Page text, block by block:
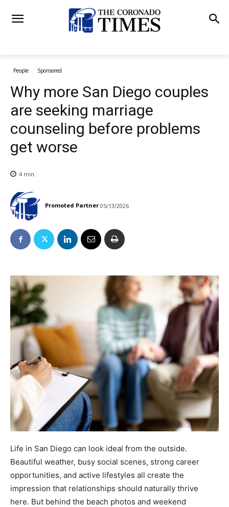
People Sponsored
Why more San Diego couples
are seeking marriage
counseling before problems
get worse
4 min.
Promoted Partner 05/13/2026
Life in San Diego can look ideal from the outside.
Beautiful weather, busy social scenes, strong career
opportunities, and active lifestyles all create the
impression that relationships should naturally thrive
here. But behind the beach photos and weekend